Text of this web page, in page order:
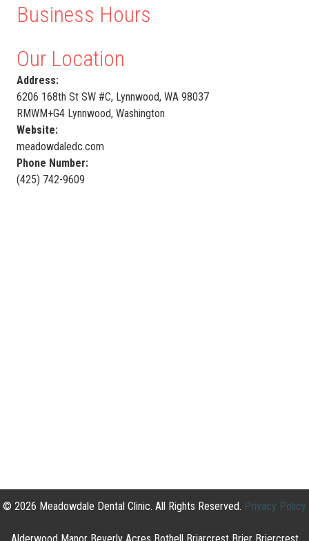
Business Hours
Our Location
Address:
6206 168th St SW #C, Lynnwood, WA 98037
RMWM+G4 Lynnwood, Washington
Website:
meadowdaledc.com
Phone Number:
(425) 742-9609
© 2026 Meadowdale Dental Clinic. All Rights Reserved. Privacy Policy
Alderwood Manor Beverly Acres Bothell Briarcrest Brier Briercrest